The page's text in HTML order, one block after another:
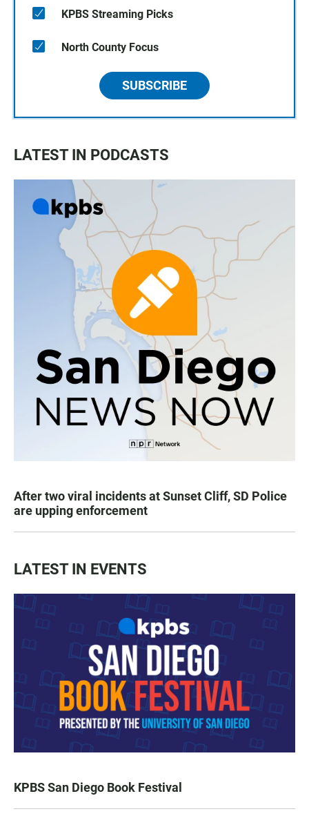
KPBS Streaming Picks
North County Focus
SUBSCRIBE
LATEST IN PODCASTS
After two viral incidents at Sunset Cliff, SD Police
are upping enforcement
LATEST IN EVENTS
KPBS San Diego Book Festival